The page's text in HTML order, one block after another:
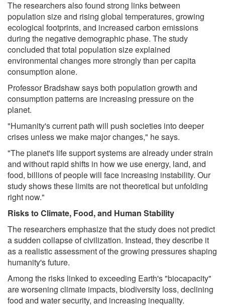
The researchers also found strong links between
population size and rising global temperatures, growing
ecological footprints, and increased carbon emissions
during the negative demographic phase. The study
concluded that total population size explained
environmental changes more strongly than per capita
consumption alone.
Professor Bradshaw says both population growth and
consumption patterns are increasing pressure on the
planet.
"Humanity's current path will push societies into deeper
crises unless we make major changes," he says.
"The planet's life support systems are already under strain
and without rapid shifts in how we use energy, land, and
food, billions of people will face increasing instability. Our
study shows these limits are not theoretical but unfolding
right now."
Risks to Climate, Food, and Human Stability
The researchers emphasize that the study does not predict
a sudden collapse of civilization. Instead, they describe it
as a realistic assessment of the growing pressures shaping
humanity's future.
Among the risks linked to exceeding Earth's "biocapacity"
are worsening climate impacts, biodiversity loss, declining
food and water security, and increasing inequality.